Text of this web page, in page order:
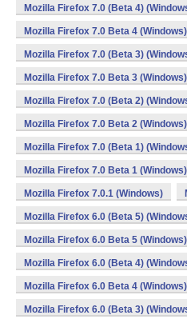
Mozilla Firefox 7.0 (Beta 4)
Mozilla Firefox 7.0 Beta 4 (Windows)
Mozilla Firefox 7.0 (Beta 3)
Mozilla Firefox 7.0 Beta 3 (Windows)
Mozilla Firefox 7.0 (Beta 2)
Mozilla Firefox 7.0 Beta 2 (Windows)
Mozilla Firefox 7.0 (Beta 1)
Mozilla Firefox 7.0 Beta 1 (Windows)
Mozilla Firefox 7.0.1 (Windows)
Mozilla Firefox 6.0 (Beta 5)
Mozilla Firefox 6.0 Beta 5 (Windows)
Mozilla Firefox 6.0 (Beta 4)
Mozilla Firefox 6.0 Beta 4 (Windows)
Mozilla Firefox 6.0 (Beta 3)